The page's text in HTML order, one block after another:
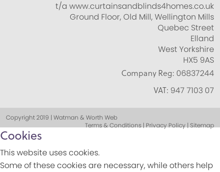
t/a www.curtainsandblinds4homes.co.uk
Ground Floor, Old Mill, Wellington Mills
Quebec Street
Elland
West Yorkshire
HX5 9AS
Company Reg: 06837244
VAT: 947 7103 07
Copyright 2019 | Watman & Worth Web
Terms & Conditions | Privacy Policy | Sitemap
Cookies
This website uses cookies.
Some of these cookies are necessary, while others help